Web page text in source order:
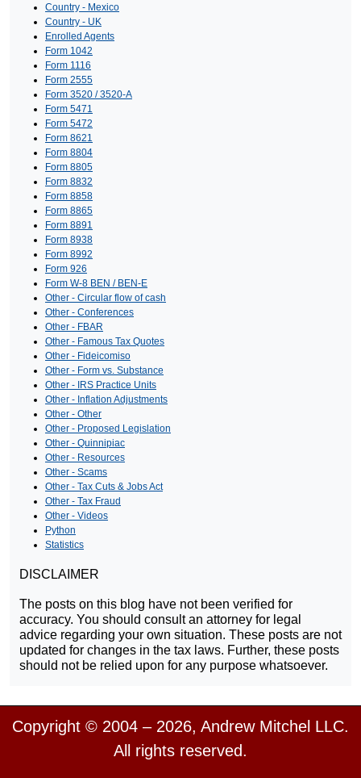
Country - Mexico
Country - UK
Enrolled Agents
Form 1042
Form 1116
Form 2555
Form 3520 / 3520-A
Form 5471
Form 5472
Form 8621
Form 8804
Form 8805
Form 8832
Form 8858
Form 8865
Form 8891
Form 8938
Form 8992
Form 926
Form W-8 BEN / BEN-E
Other - Circular flow of cash
Other - Conferences
Other - FBAR
Other - Famous Tax Quotes
Other - Fideicomiso
Other - Form vs. Substance
Other - IRS Practice Units
Other - Inflation Adjustments
Other - Other
Other - Proposed Legislation
Other - Quinnipiac
Other - Resources
Other - Scams
Other - Tax Cuts & Jobs Act
Other - Tax Fraud
Other - Videos
Python
Statistics
DISCLAIMER
The posts on this blog have not been verified for
accuracy. You should consult an attorney for legal
advice regarding your own situation. These posts are not
updated for changes in the tax laws. Further, these posts
should not be relied upon for any purpose whatsoever.
Copyright © 2004 – 2026, Andrew Mitchel LLC.
All rights reserved.